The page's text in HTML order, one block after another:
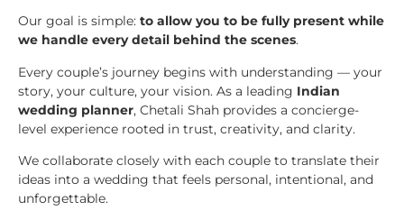
Our goal is simple: to allow you to be fully present while
we handle every detail behind the scenes.
Every couple’s journey begins with understanding — your
story, your culture, your vision. As a leading Indian
wedding planner, Chetali Shah provides a concierge-
level experience rooted in trust, creativity, and clarity.
We collaborate closely with each couple to translate their
ideas into a wedding that feels personal, intentional, and
unforgettable.